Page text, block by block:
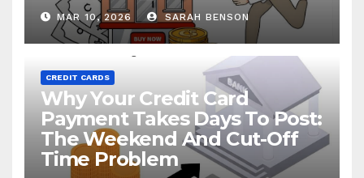
MAR 10, 2026 SARAH BENSON
CREDIT CARDS
Why Your Credit Card
Payment Takes Days To Post:
The Weekend And Cut-Off
Time Problem